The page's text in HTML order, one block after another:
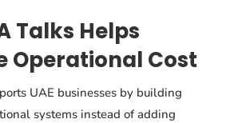
Talks Helps
Operational Cost
UAE businesses by building
systems instead of adding